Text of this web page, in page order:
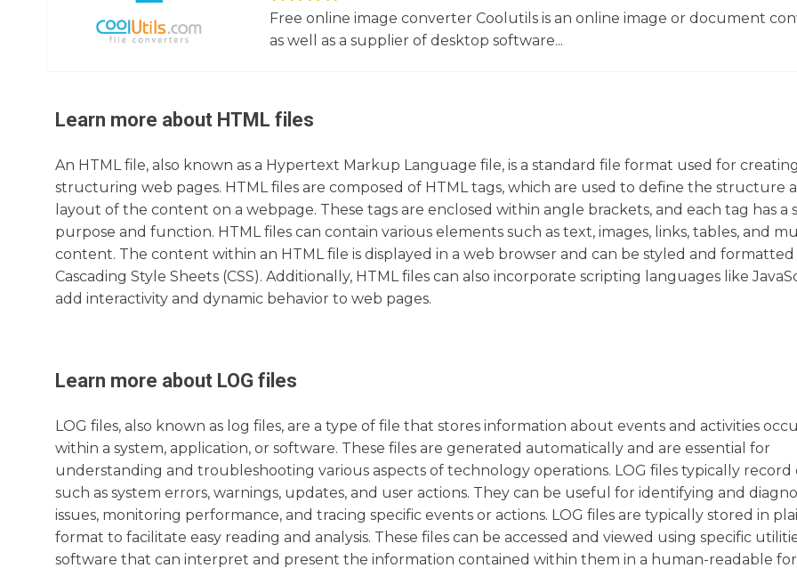
Free online image converter Coolutils is an online image or document
as well as a supplier of desktop software...
Learn more about HTML files
An HTML file, also known as a Hypertext Markup Language file, is a standard file format used for
structuring web pages. HTML files are composed of HTML tags, which are used to define the structure
layout of the content on a webpage. These tags are enclosed within angle brackets, and each tag has a
purpose and function. HTML files can contain various elements such as text, images, links, tables, and
content. The content within an HTML file is displayed in a web browser and can be styled and formatted
Cascading Style Sheets (CSS). Additionally, HTML files can also incorporate scripting languages like
add interactivity and dynamic behavior to web pages.
Learn more about LOG files
LOG files, also known as log files, are a type of file that stores information about events and activities
within a system, application, or software. These files are generated automatically and are essential for
understanding and troubleshooting various aspects of technology operations. LOG files typically record
such as system errors, warnings, updates, and user actions. They can be useful for identifying and
issues, monitoring performance, and tracing specific events or actions. LOG files are typically stored in
format to facilitate easy reading and analysis. These files can be accessed and viewed using specific
software that can interpret and present the information contained within them in a human-readable